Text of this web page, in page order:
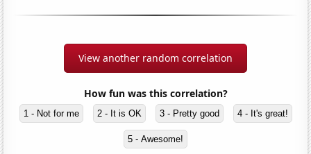
View another random correlation
How fun was this correlation?
1 - Not for me 2 - It is OK 3 - Pretty good 4 - It's great!
5 - Awesome!